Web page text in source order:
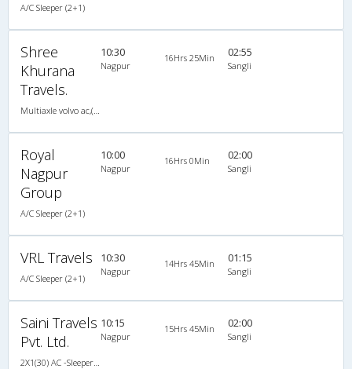
A/C Sleeper (2+1)
Shree
Khurana
Travels.
10:30
Nagpur
16Hrs 25Min 02:55
Sangli
Royal
Nagpur
Group
A/C Sleeper (2+1)
10:00
Nagpur
16Hrs 0Min 02:00
Sangli
VRL Travels
A/C Sleeper (2+1)
10:30
Nagpur
14Hrs 45Min 01:15
Sangli
Saini Travels
Pvt. Ltd.
10:15
Nagpur
15Hrs 45Min 02:00
Sangli